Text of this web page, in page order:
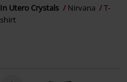
In Utero Crystals Nirvana
T-
shirt